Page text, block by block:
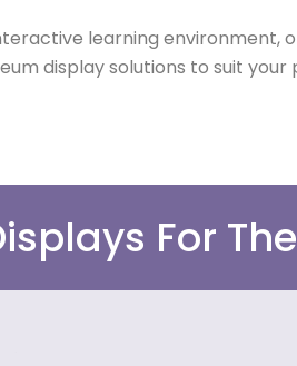
learning environment,
display solutions to suit
For